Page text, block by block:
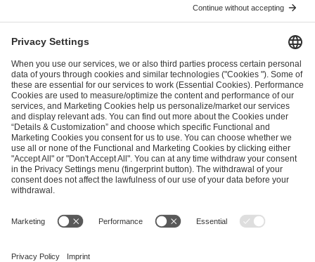
andPrivacy Policy
SEND MESSAGE
CAREER MEDIA RIGHTS